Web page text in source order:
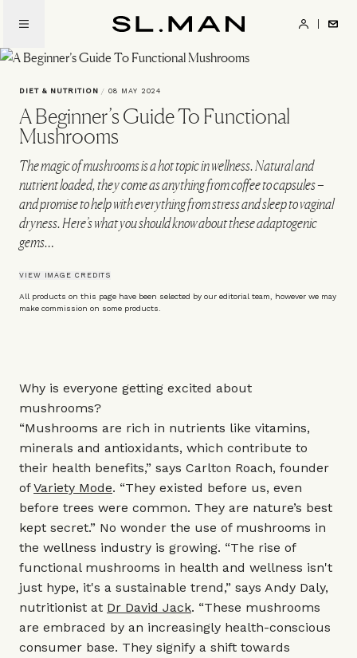
main
content
DIET & NUTRITION / 08 MAY 2024
A Beginner’s Guide To Functional
Mushrooms
The magic of mushrooms is a hot topic in wellness. Natural and
nutrient loaded, they come as anything from coffee to capsules –
and promise to help with everything from stress and sleep to vaginal
dryness. Here’s what you should know about these adaptogenic
gems…
VIEW IMAGE CREDITS
All products on this page have been selected by our editorial team, however we may
make commission on some products.
Why is everyone getting excited about
mushrooms?
“Mushrooms are rich in nutrients like vitamins,
minerals and antioxidants, which contribute to
their health benefits,” says Carlton Roach, founder
ofVariety Mode. “They existed before us, even
before trees were common. They are nature’s best
kept secret.” No wonder the use of mushrooms in
the wellness industry is growing. “The rise of
functional mushrooms in health and wellness isn't
just hype, it's a sustainable trend,” says Andy Daly,
nutritionist at Dr David Jack. “These mushrooms
are embraced by an increasingly health-conscious
consumer base. They signify a shift towards